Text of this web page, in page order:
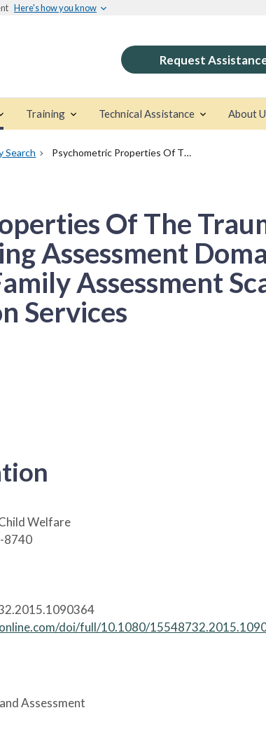
Here's how you know
Request
Training Technical Assistance About
Search Psychometric Properties Of The Trauma And Post-Trauma Well-Being Assessment Domains Of The North Carolina Family Assessment Scale For General And Reunification Services
Of The
Assessment
Assessment
Services
Welfare
8740
doi/full/10.1080/
Assessment